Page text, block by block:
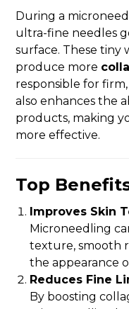
During a
ultra-fine needles
surface. These
produce more
responsible for
also enhances the
products, making
more effective.
Top
Improves Skin
Microneedling
texture, smooth
the appearance
Reduces Fine
By boosting